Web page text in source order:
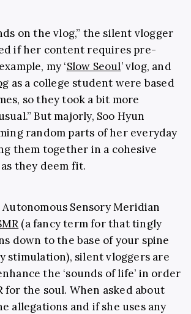
on the vlog,” the silent vlogger
if her content requires pre-
my ‘Slow Seoul’ vlog, and
as a college student were based
so they took a bit more
But majorly, Soo Hyun
random parts of her everyday
them together in a cohesive
they deem fit.
Autonomous Sensory Meridian
(a fancy term for that tingly
down to the base of your spine
stimulation), silent vloggers are
the ‘sounds of life’ in order
for the soul. When asked about
allegations and if she uses any